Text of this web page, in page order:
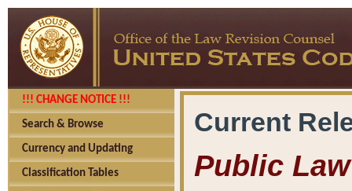
!!! CHANGE NOTICE !!!
Search & Browse
Currency and Updating
Classification Tables
Current
Public Law